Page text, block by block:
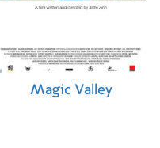
Magic Valley